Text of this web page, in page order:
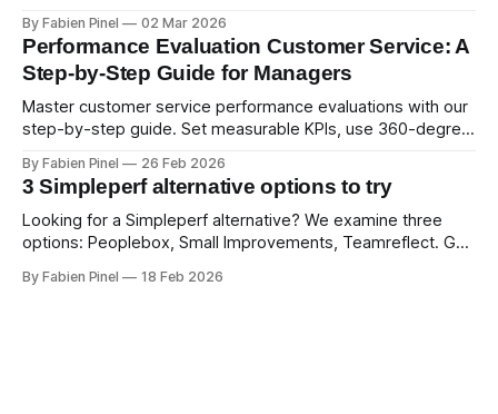
By Fabien Pinel 02 Mar 2026
Performance Evaluation Customer Service: A
Step-by-Step Guide for Managers
Master customer service performance evaluations with our
step-by-step guide. Set measurable KPIs, use 360-degree
By Fabien Pinel 26 Feb 2026
3 Simpleperf alternative options to try
Looking for a Simpleperf alternative? We examine three
options: Peoplebox, Small Improvements, Teamreflect. Get
By Fabien Pinel 18 Feb 2026